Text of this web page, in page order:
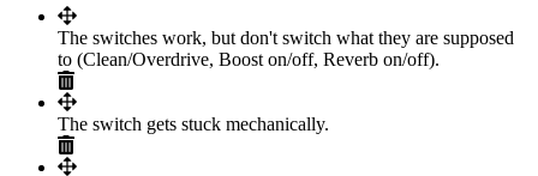
The switches work, but don't switch what they are supposed
to (Clean/Overdrive, Boost on/off, Reverb on/off).
The switch gets stuck mechanically.